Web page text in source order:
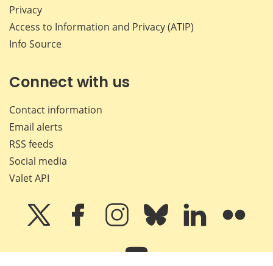
Privacy
Access to Information and Privacy (ATIP)
Info Source
Connect with us
Contact information
Email alerts
RSS feeds
Social media
Valet API